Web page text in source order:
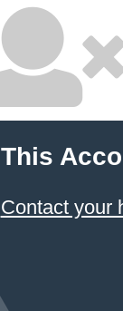
This
Contact your